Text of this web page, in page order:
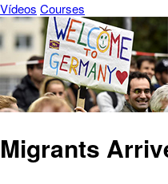
Vídeos Courses
Migrants